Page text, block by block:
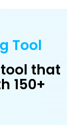
Tool
that
150+